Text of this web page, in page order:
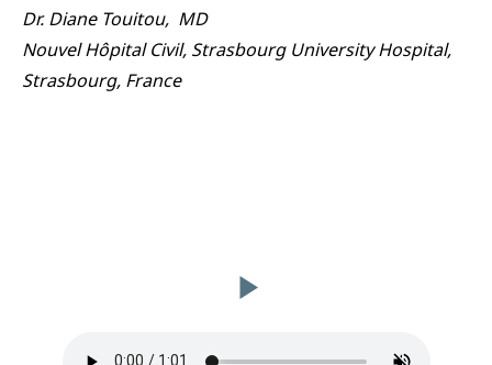
Dr. Diane Touitou, MD
Nouvel Hôpital Civil, Strasbourg University Hospital,
Strasbourg, France